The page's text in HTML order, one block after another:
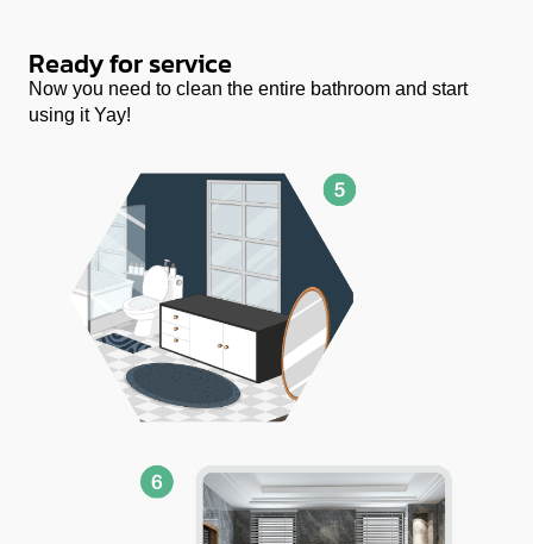
Ready for service
Now you need to clean the entire bathroom and start
using it Yay!